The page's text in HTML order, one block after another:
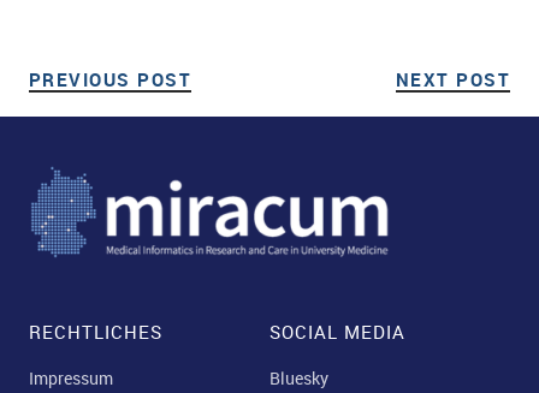
Post navigation
PREVIOUS POST NEXT POST
RECHTLICHES
Impressum
SOCIAL MEDIA
Bluesky